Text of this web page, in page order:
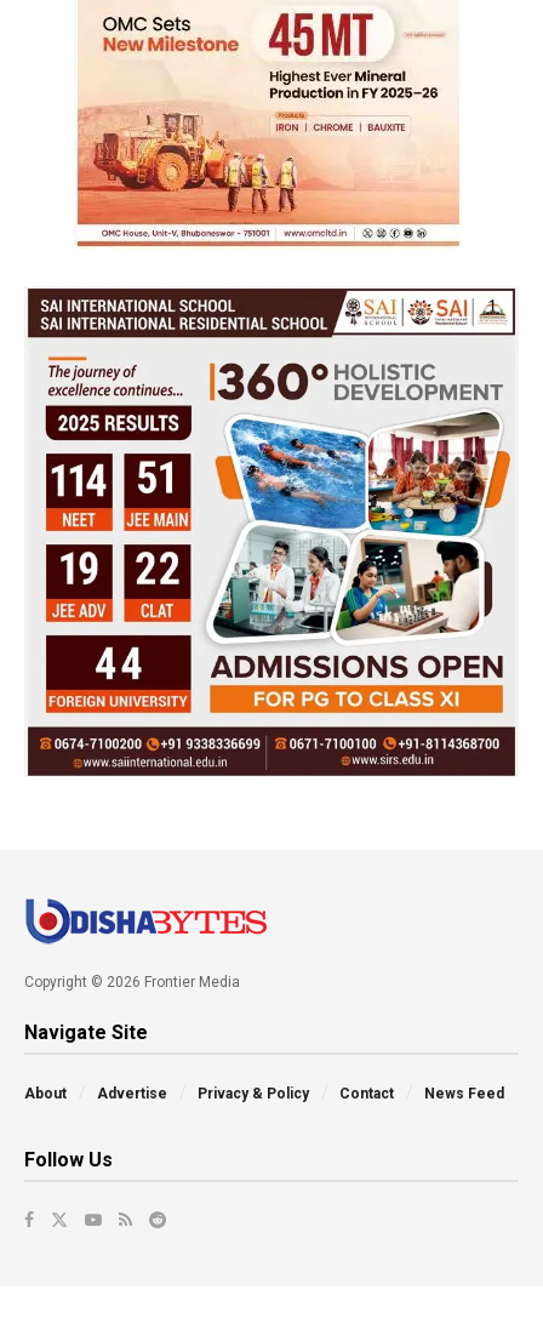
Copyright © 2026 Frontier Media
Navigate Site
About Advertise Privacy & Policy Contact News Feed
Follow Us